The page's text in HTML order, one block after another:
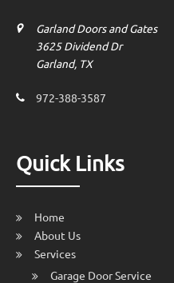
Garland Doors and Gates
3625 Dividend Dr
Garland, TX
972-388-3587
Quick Links
Home
About Us
Services
Garage Door Service